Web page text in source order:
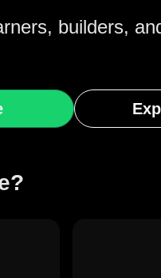
builders,